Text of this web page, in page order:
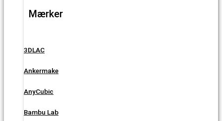
Mærker
3DLAC
Ankermake
AnyCubic
Bambu Lab